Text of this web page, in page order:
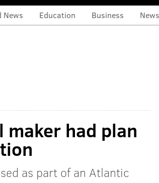
News Education Business
maker had plan
as part of an Atlantic